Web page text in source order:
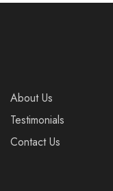
About Us
Testimonials
Contact Us